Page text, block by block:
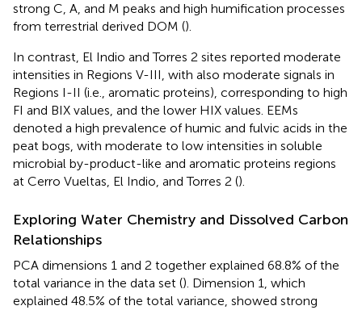
strong C, A, and M peaks and high humification processes
from terrestrial derived DOM ().
In contrast, El Indio and Torres 2 sites reported moderate
intensities in Regions V-III, with also moderate signals in
Regions I-II (i.e., aromatic proteins), corresponding to high
FI and BIX values, and the lower HIX values. EEMs
denoted a high prevalence of humic and fulvic acids in the
peat bogs, with moderate to low intensities in soluble
microbial by-product-like and aromatic proteins regions
at Cerro Vueltas, El Indio, and Torres 2 ().
Exploring Water Chemistry and Dissolved Carbon
Relationships
PCA dimensions 1 and 2 together explained 68.8% of the
total variance in the data set (). Dimension 1, which
explained 48.5% of the total variance, showed strong